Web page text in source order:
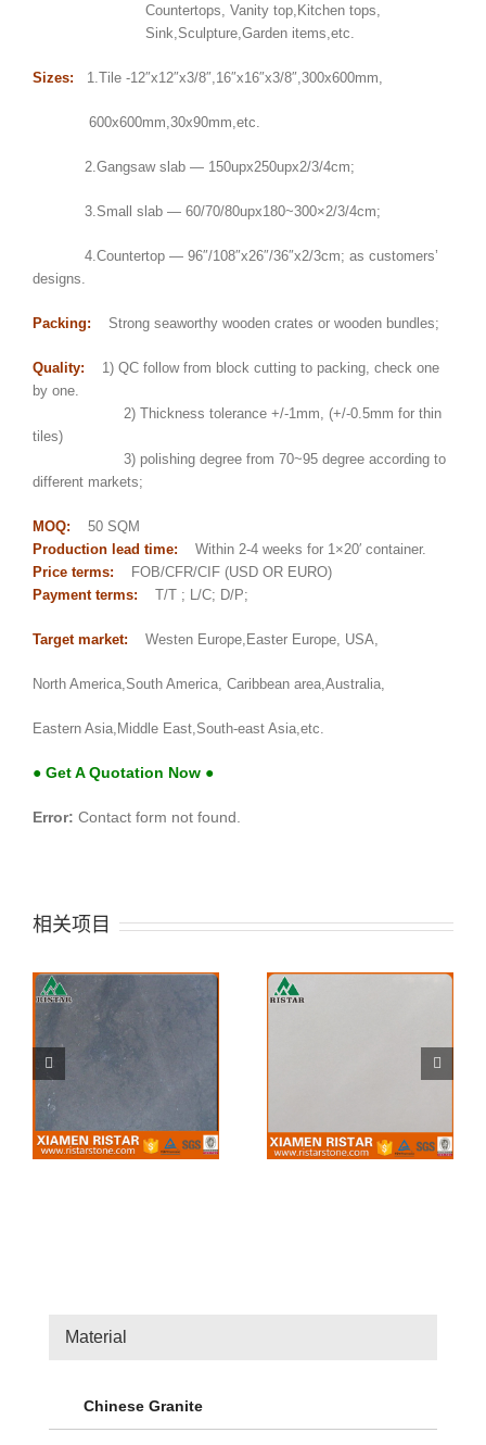
Countertops, Vanity top,Kitchen tops,
Sink,Sculpture,Garden items,etc.
Sizes: 1.Tile -12″x12″x3/8″,16″x16″x3/8″,300x600mm,
600x600mm,30x90mm,etc.
2.Gangsaw slab — 150upx250upx2/3/4cm;
3.Small slab — 60/70/80upx180~300×2/3/4cm;
4.Countertop — 96″/108″x26″/36″x2/3cm; as customers’
designs.
Packing: Strong seaworthy wooden crates or wooden bundles;
Quality:
1) QC follow from block cutting to packing, check one
by one.
2) Thickness tolerance +/-1mm, (+/-0.5mm for thin
tiles)
3) polishing degree from 70~95 degree according to
different markets;
MOQ:
50 SQM
Production lead time:
Within 2-4 weeks for 1×20′ container.
Price terms:
FOB/CFR/CIF (USD OR EURO)
Payment terms:
T/T ; L/C; D/P;
Target market: Westen Europe,Easter Europe, USA,
North America,South America, Caribbean area,Australia,
Eastern Asia,Middle East,South-east Asia,etc.
● Get A Quotation Now ●
Error: Contact form not found.
相关项目
China first white
Material
Chinese Granite